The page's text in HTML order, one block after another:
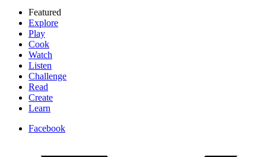
Featured
Explore
Play
Cook
Watch
Listen
Challenge
Read
Create
Learn
Facebook